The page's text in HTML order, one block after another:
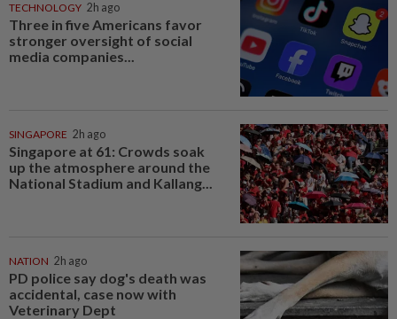
TECHNOLOGY 2h ago
Three in five Americans favor
stronger oversight of social
media companies...
SINGAPORE 2h ago
Singapore at 61: Crowds soak
up the atmosphere around the
National Stadium and Kallang...
NATION 2h ago
PD police say dog's death was
accidental, case now with
Veterinary Dept